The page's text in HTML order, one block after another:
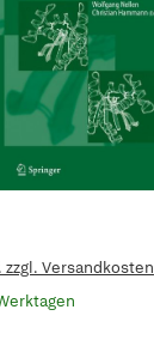
Versandkosten